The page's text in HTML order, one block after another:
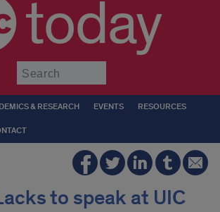
today
& RESEARCH EVENTS RESOURCES
to speak at UIC